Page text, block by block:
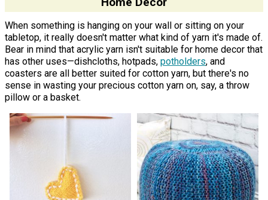
When something is hanging on your wall or sitting on your
tabletop, it really doesn't matter what kind of yarn it's made of.
Bear in mind that acrylic yarn isn't suitable for home decor that
has other uses—dishcloths, hotpads, potholders, and
coasters are all better suited for cotton yarn, but there's no
sense in wasting your precious cotton yarn on, say, a throw
pillow or a basket.